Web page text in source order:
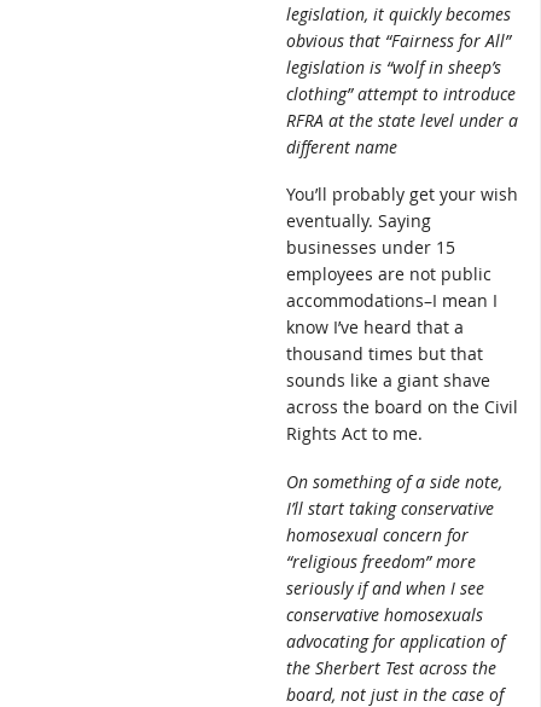
legislation, it quickly becomes
obvious that “Fairness for All”
legislation is “wolf in sheep’s
clothing” attempt to introduce
RFRA at the state level under a
different name
You’ll probably get your wish
eventually. Saying
businesses under 15
employees are not public
accommodations–I mean I
know I’ve heard that a
thousand times but that
sounds like a giant shave
across the board on the Civil
Rights Act to me.
On something of a side note,
I’ll start taking conservative
homosexual concern for
“religious freedom” more
seriously if and when I see
conservative homosexuals
advocating for application of
the Sherbert Test across the
board, not just in the case of